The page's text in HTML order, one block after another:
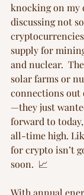
knocking on my
discussing not
supply for
and nuclear.
solar farms or
connections out
—they just
forward to
all-time high.
for crypto isn’t
soon.  📈
With annual